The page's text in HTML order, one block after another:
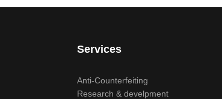
Services
Anti-Counterfeiting
Research & develpment